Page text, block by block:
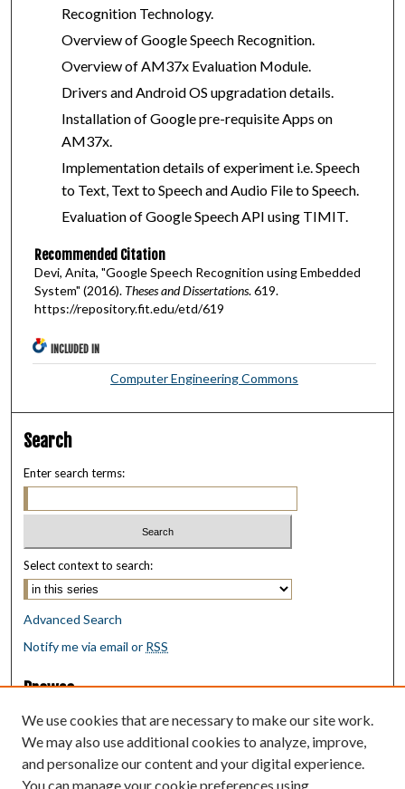
Recognition Technology.
Overview of Google Speech Recognition.
Overview of AM37x Evaluation Module.
Drivers and Android OS upgradation details.
Installation of Google pre-requisite Apps on
AM37x.
Implementation details of experiment i.e. Speech
to Text, Text to Speech and Audio File to Speech.
Evaluation of Google Speech API using TIMIT.
Recommended Citation
Devi, Anita, "Google Speech Recognition using Embedded
System" (2016). Theses and Dissertations. 619.
https://repository.fit.edu/etd/619
INCLUDED IN
Computer Engineering Commons
Search
Enter search terms:
Select context to search:
Advanced Search
Notify me via email or RSS
Browse
Collections
Disciplines
Authors
We use cookies that are necessary to make our site work.
We may also use additional cookies to analyze, improve,
and personalize our content and your digital experience.
You can manage your cookie preferences using